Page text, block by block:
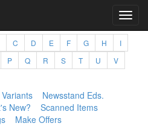
C D E F G H
I
P Q R S T U
V
Newsstand Eds.
New?
Scanned Items
Make Offers